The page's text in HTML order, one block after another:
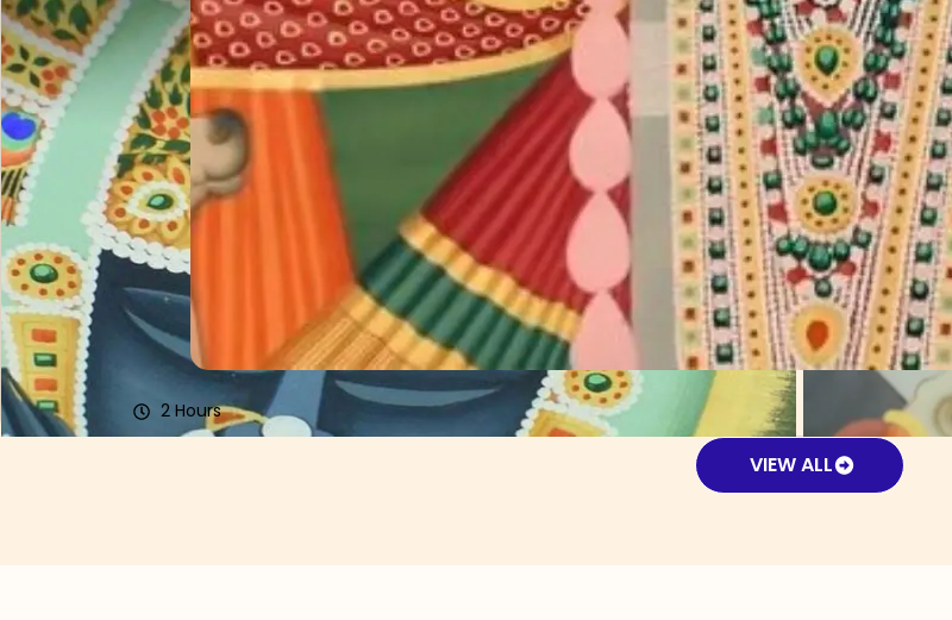
Pichwai Painting Experience With Rajaram Sharma
2 Hours₹7434/Person
VIEW ALL